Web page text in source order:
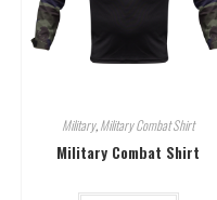
Military,Military Combat Shirt
Military Combat Shirt